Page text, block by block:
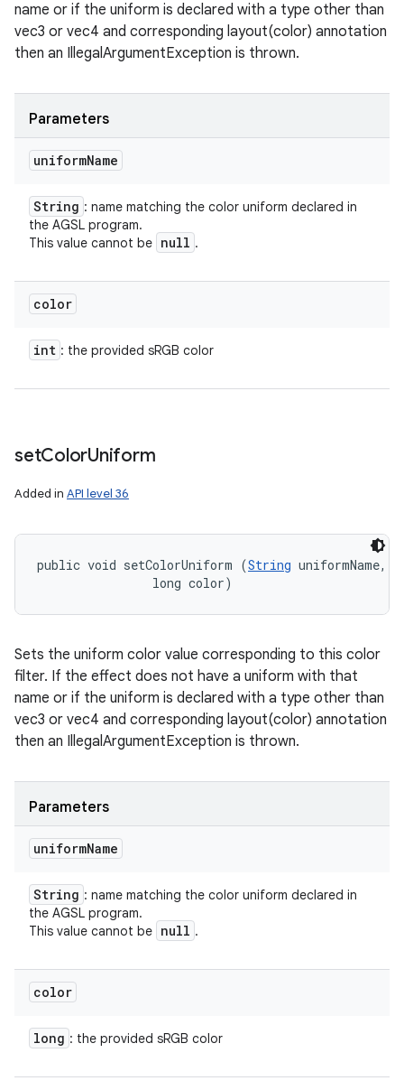
name or if the uniform is declared with a type other than
vec3 or vec4 and corresponding layout(color) annotation
then an IllegalArgumentException is thrown.
Parameters
uniformName
String : name matching the color uniform declared in
the AGSL program.
This value cannot be null .
color
int : the provided sRGB color
setColorUniform
Added in API level 36
public void setColorUniform (String uniformName,
                long color)
Sets the uniform color value corresponding to this color
filter. If the effect does not have a uniform with that
name or if the uniform is declared with a type other than
vec3 or vec4 and corresponding layout(color) annotation
then an IllegalArgumentException is thrown.
Parameters
uniformName
String : name matching the color uniform declared in
the AGSL program.
This value cannot be null .
color
long : the provided sRGB color